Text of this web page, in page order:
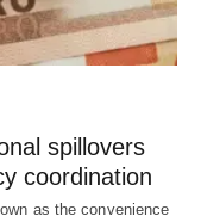
spillovers
coordination
as the convenience